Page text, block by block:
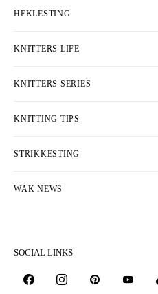
HEKLESTING
KNITTERS LIFE
KNITTERS SERIES
KNITTING TIPS
STRIKKESTING
WAK NEWS
SOCIAL LINKS